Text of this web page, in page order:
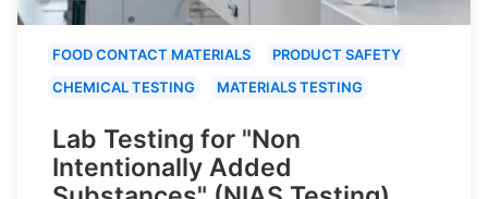
FOOD CONTACT MATERIALS
PRODUCT SAFETY
CHEMICAL TESTING
MATERIALS TESTING
Lab Testing for "Non
Intentionally Added